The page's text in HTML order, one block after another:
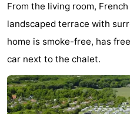
do
Museums
-
Churches
-
From the living room,
landscaped terrace with
home is smoke-free, has
car next to the chalet.